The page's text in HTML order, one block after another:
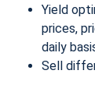
Yield
prices,
daily
Sell